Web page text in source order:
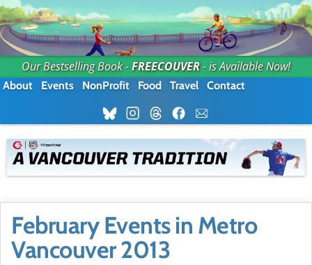
Our Bestselling Book -FREECOUVER- is Available Now!
About Events NonProfit Food Travel Contact
February Events in Metro
Vancouver 2013